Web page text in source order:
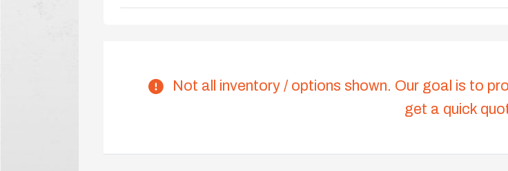
Not all inventory / options shown. Our goal is to
get a quick